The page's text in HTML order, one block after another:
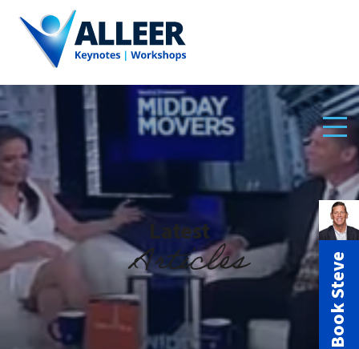
Latest
Articles Book Steve